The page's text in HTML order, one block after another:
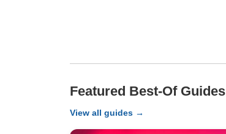
Featured Best-Of Guides
View all guides →